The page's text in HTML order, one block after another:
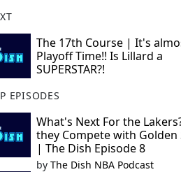
The 17th Course | It's
Playoff Time!! Is Lillard a
SUPERSTAR?!
EPISODES
What's Next For the
they Compete with Golden
| The Dish Episode 8
by The Dish NBA Podcast